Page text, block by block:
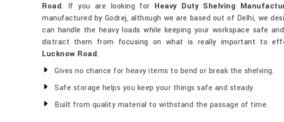
Road. If you are looking for Heavy Duty Shelving
manufactured by Godrej, although we are based out of Delhi, we
can handle the heavy loads while keeping your workspace safe
distract them from focusing on what is really important to
Lucknow Road.
Gives no chance for heavy items to bend or break the shelving.
Safe storage helps you keep your things safe and steady.
Built from quality material to withstand the passage of time.